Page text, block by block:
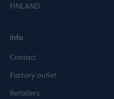
FINLAND
Info
Contact
Factory outlet
Retailers